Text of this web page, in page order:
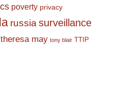
poverty privacy
russiasurveillance
theresa may tony blair TTIP